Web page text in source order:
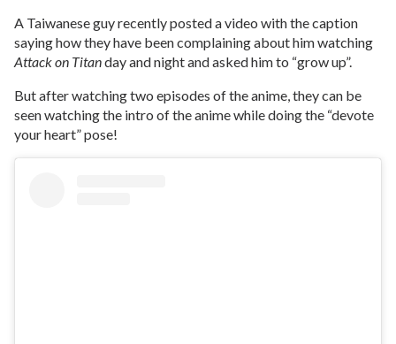
A Taiwanese guy recently posted a video with the caption
saying how they have been complaining about him watching
Attack on Titanday and night and asked him to “grow up”.
But after watching two episodes of the anime, they can be
seen watching the intro of the anime while doing the “devote
your heart” pose!